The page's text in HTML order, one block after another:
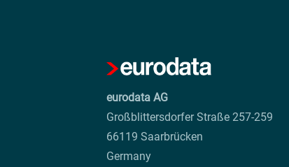
eurodata AG
Großblittersdorfer Straße 257-259
66119 Saarbrücken
Germany